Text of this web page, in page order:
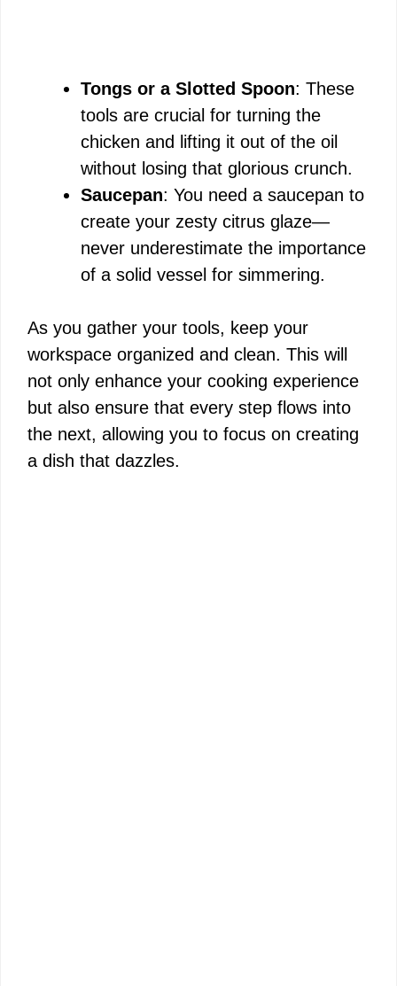
Tongs or a Slotted Spoon: These
tools are crucial for turning the
chicken and lifting it out of the oil
without losing that glorious crunch.
Saucepan: You need a saucepan to
create your zesty citrus glaze—
never underestimate the importance
of a solid vessel for simmering.
As you gather your tools, keep your
workspace organized and clean. This will
not only enhance your cooking experience
but also ensure that every step flows into
the next, allowing you to focus on creating
a dish that dazzles.